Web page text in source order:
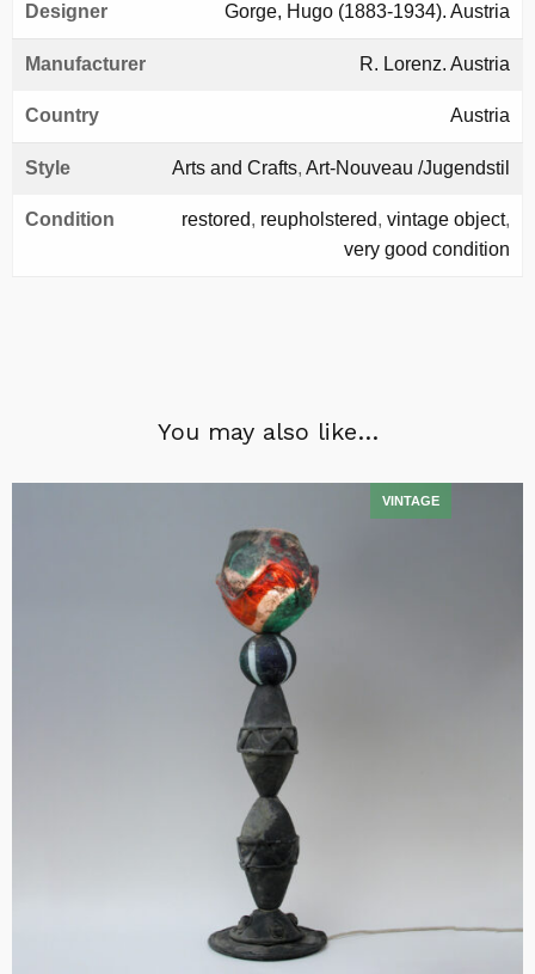
Designer Gorge, Hugo (1883-1934). Austria
Manufacturer R. Lorenz. Austria
Country Austria
Style Arts and Crafts, Art-Nouveau /Jugendstil
Condition restored, reupholstered, vintage object,
very good condition
You may also like…